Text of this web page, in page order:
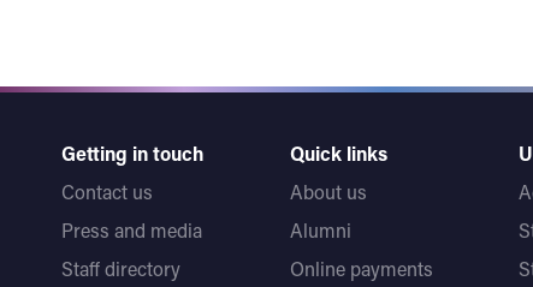
Getting in touch
Contact us
Press and media
Staff directory
Quick links
About us
Alumni
Online payments